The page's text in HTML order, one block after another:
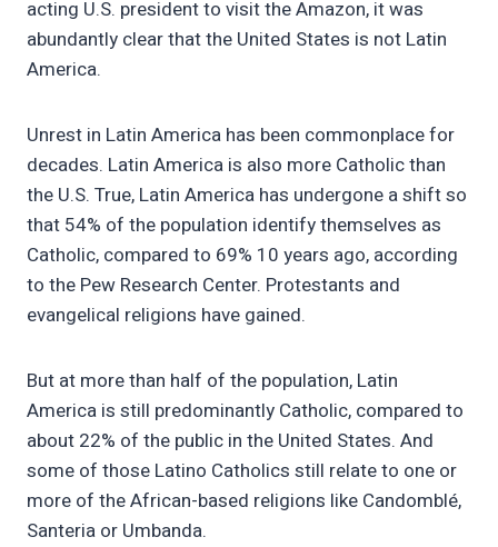
acting U.S. president to visit the Amazon, it was
abundantly clear that the United States is not Latin
America.
Unrest in Latin America has been commonplace for
decades. Latin America is also more Catholic than
the U.S. True, Latin America has undergone a shift so
that 54% of the population identify themselves as
Catholic, compared to 69% 10 years ago, according
to the Pew Research Center. Protestants and
evangelical religions have gained.
But at more than half of the population, Latin
America is still predominantly Catholic, compared to
about 22% of the public in the United States. And
some of those Latino Catholics still relate to one or
more of the African-based religions like Candomblé,
Santeria or Umbanda.